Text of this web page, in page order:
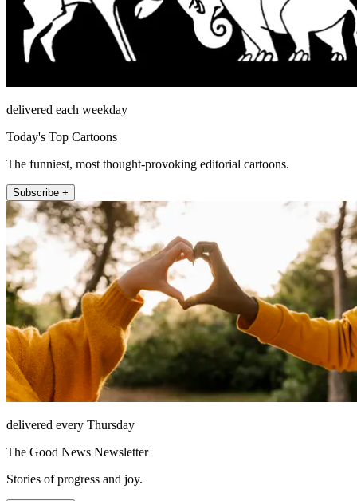
delivered each weekday
Today's Top Cartoons
The funniest, most thought-provoking editorial cartoons.
Subscribe +
delivered every Thursday
The Good News Newsletter
Stories of progress and joy.